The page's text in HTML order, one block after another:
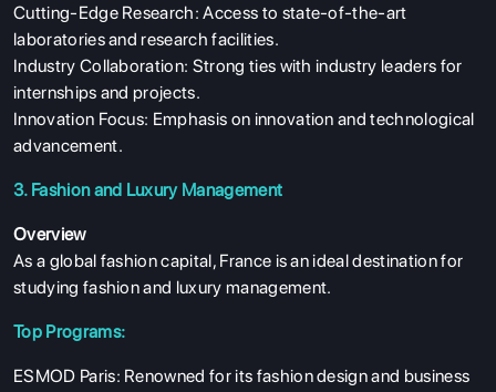
Cutting-Edge Research: Access to state-of-the-art
laboratories and research facilities.
Industry Collaboration: Strong ties with industry leaders for
internships and projects.
Innovation Focus: Emphasis on innovation and technological
advancement.
3. Fashion and Luxury Management
Overview
As a global fashion capital, France is an ideal destination for
studying fashion and luxury management.
Top Programs:
ESMOD Paris: Renowned for its fashion design and business